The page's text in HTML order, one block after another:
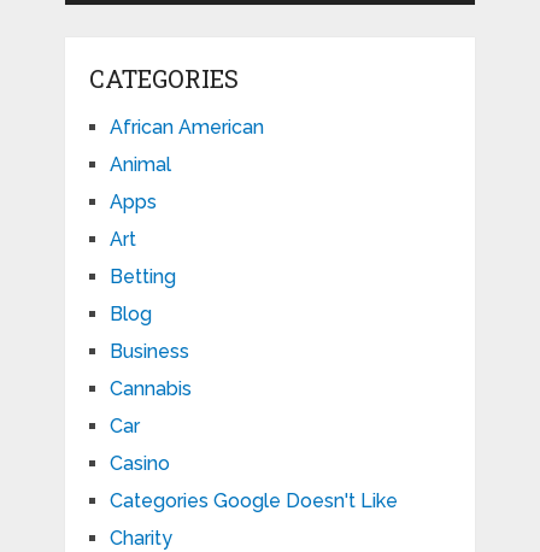
CATEGORIES
African American
Animal
Apps
Art
Betting
Blog
Business
Cannabis
Car
Casino
Categories Google Doesn't Like
Charity